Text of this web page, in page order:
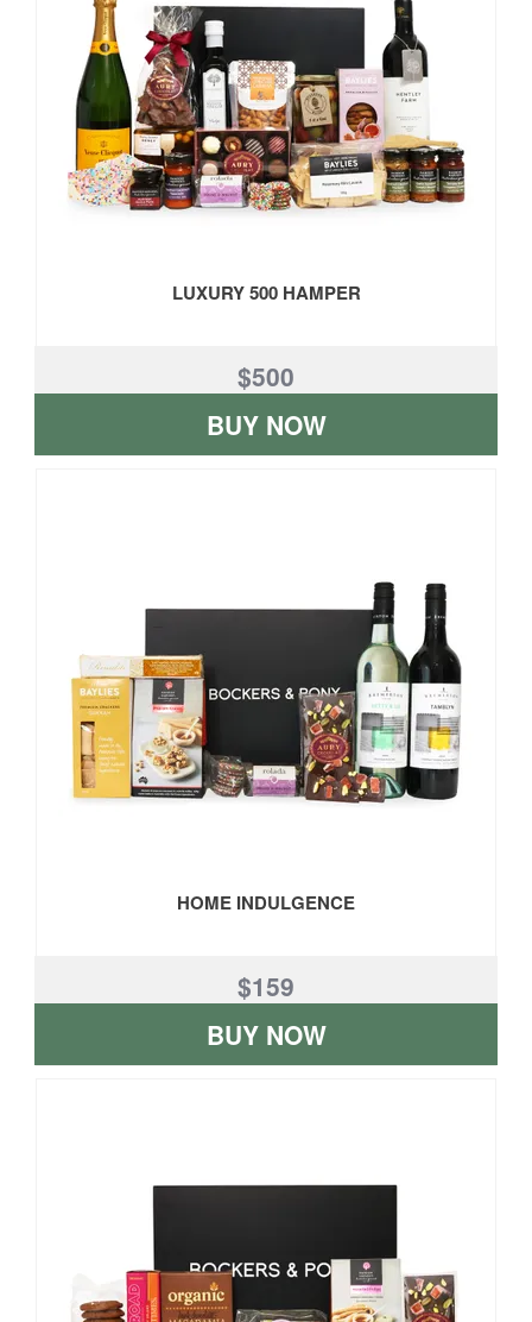
LUXURY 500 HAMPER
$500
BUY NOW
HOME INDULGENCE
$159
BUY NOW